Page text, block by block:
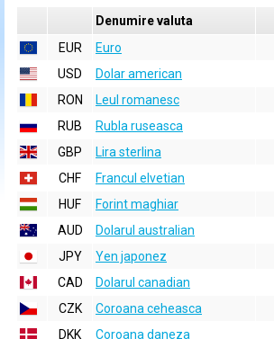
Denumire valuta
EUR
Euro
USD
Dolar american
RON
Leul romanesc
RUB
Rubla ruseasca
GBP
Lira sterlina
CHF
Francul elvetian
HUF
Forint maghiar
AUD
Dolarul australian
JPY
Yen japonez
CAD
Dolarul canadian
CZK
Coroana ceheasca
DKK
Coroana daneza